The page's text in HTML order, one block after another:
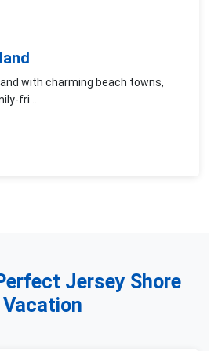
with charming beach towns,
fri...
Jersey Shore
Vacation